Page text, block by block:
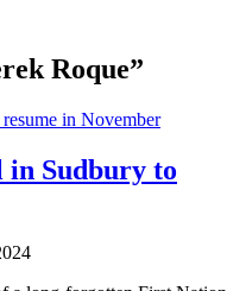
Roque”
in November
Sudbury to